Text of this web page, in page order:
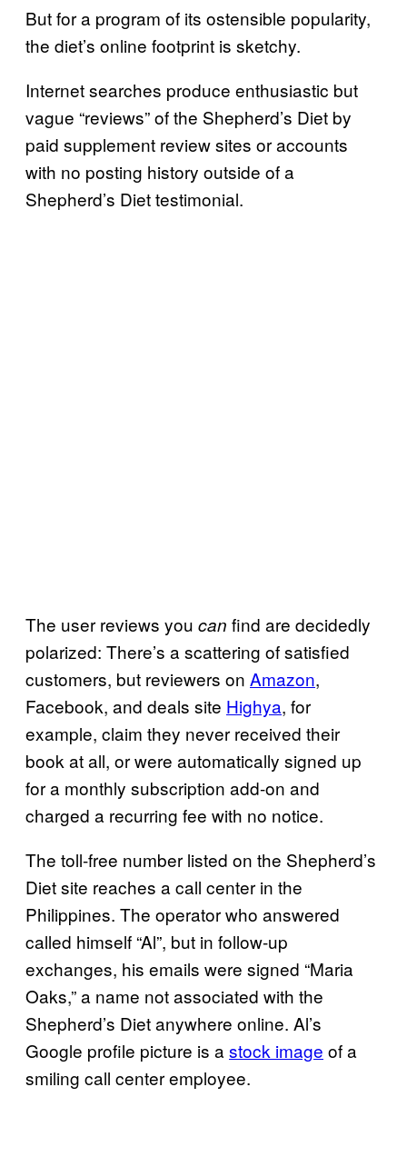
But for a program of its ostensible popularity,
the diet’s online footprint is sketchy.
Internet searches produce enthusiastic but
vague “reviews” of the Shepherd’s Diet by
paid supplement review sites or accounts
with no posting history outside of a
Shepherd’s Diet testimonial.
The user reviews you can find are decidedly
polarized: There’s a scattering of satisfied
customers, but reviewers on Amazon,
Facebook, and deals site Highya, for
example, claim they never received their
book at all, or were automatically signed up
for a monthly subscription add-on and
charged a recurring fee with no notice.
The toll-free number listed on the Shepherd’s
Diet site reaches a call center in the
Philippines. The operator who answered
called himself “Al”, but in follow-up
exchanges, his emails were signed “Maria
Oaks,” a name not associated with the
Shepherd’s Diet anywhere online. Al’s
Google profile picture is a stock image of a
smiling call center employee.